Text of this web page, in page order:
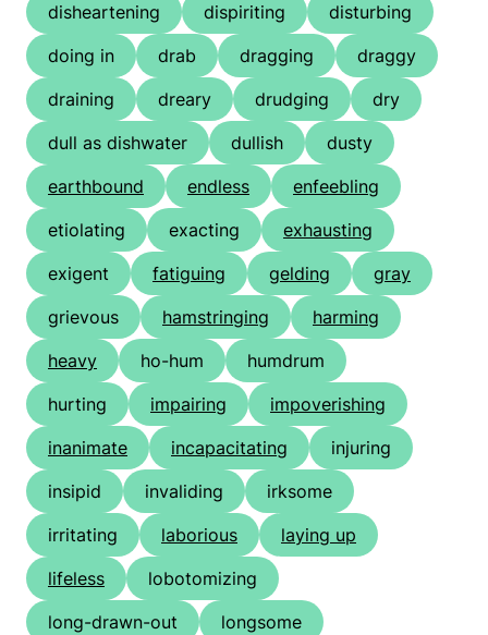
disheartening
dispiriting
disturbing
doing in
drab dragging
draggy
draining
dreary drudging
dry
dull as dishwater
dullish
dusty
earthbound
endless
enfeebling
etiolating
exacting
exhausting
exigent
fatiguing gelding
gray
grievous
hamstringing
harming
heavy
ho-hum
humdrum
hurting
impairing
impoverishing
inanimate
incapacitating
injuring
insipid
invaliding
irksome
irritating
laborious
laying up
lifeless
lobotomizing
long-drawn-out
longsome